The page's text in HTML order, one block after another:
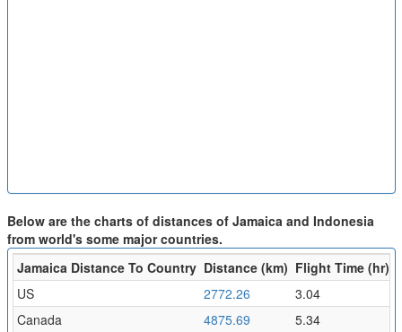
Below are the charts of distances of Jamaica and Indonesia
from world's some major countries.
Jamaica Distance To Country Distance (km) Flight Time (hr)
US
2772.26
3.04
Canada
4875.69
5.34